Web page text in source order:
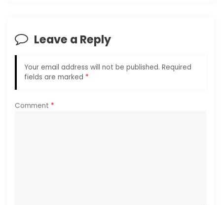
g
t
i
Leave a Reply
Your email address will not be published. Required
fields are marked *
Comment *